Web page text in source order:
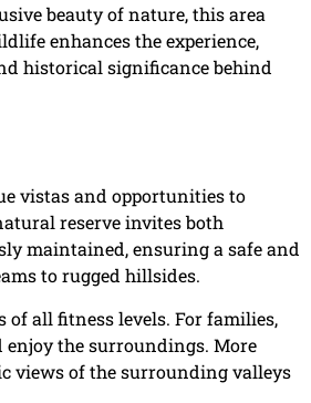
beauty of nature, this area
enhances the experience,
historical significance behind
vistas and opportunities to
reserve invites both
maintained, ensuring a safe and
to rugged hillsides.
all fitness levels. For families,
enjoy the surroundings. More
views of the surrounding valleys